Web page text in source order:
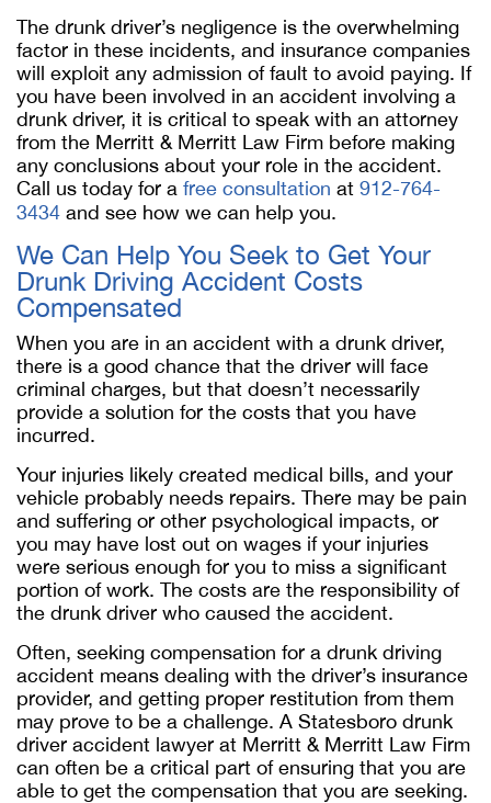
The drunk driver’s negligence is the overwhelming
factor in these incidents, and insurance companies
will exploit any admission of fault to avoid paying. If
you have been involved in an accident involving a
drunk driver, it is critical to speak with an attorney
from the Merritt & Merritt Law Firm before making
any conclusions about your role in the accident.
Call us today for a free consultation at 912-764-
3434 and see how we can help you.
We Can Help You Seek to Get Your
Drunk Driving Accident Costs
Compensated
When you are in an accident with a drunk driver,
there is a good chance that the driver will face
criminal charges, but that doesn’t necessarily
provide a solution for the costs that you have
incurred.
Your injuries likely created medical bills, and your
vehicle probably needs repairs. There may be pain
and suffering or other psychological impacts, or
you may have lost out on wages if your injuries
were serious enough for you to miss a significant
portion of work. The costs are the responsibility of
the drunk driver who caused the accident.
Often, seeking compensation for a drunk driving
accident means dealing with the driver’s insurance
provider, and getting proper restitution from them
may prove to be a challenge. A Statesboro drunk
driver accident lawyer at Merritt & Merritt Law Firm
can often be a critical part of ensuring that you are
able to get the compensation that you are seeking.